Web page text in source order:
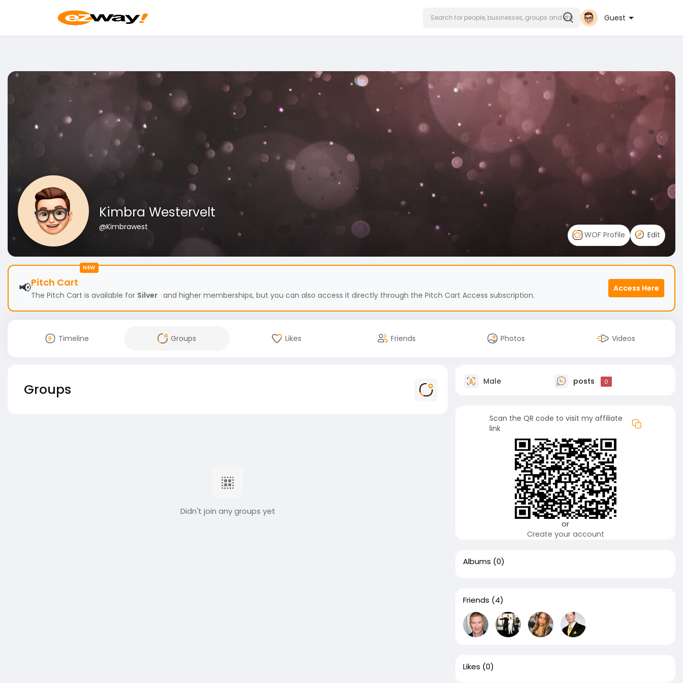
Guest
Kimbra Westervelt
@Kimbrawest
WOF Profile
Edit
NEW
📢Pitch Cart
The Pitch Cart is available for Silver and higher memberships, but you can also access it directly through the Pitch Cart Access subscription.
Access Here
Timeline Groups Likes Friends Photos Videos
Groups
Didn't join any groups yet
Male posts 0
Scan the QR code to visit my affiliate
link
or
Create your account
Albums (0)
Friends (4)
Likes (0)